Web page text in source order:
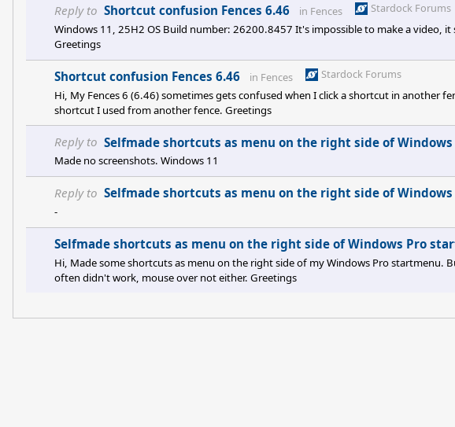
Reply to Shortcut confusion Fences 6.46 in Fences
Stardock Forums
Windows 11, 25H2 OS Build number: 26200.8457 It's impossible to make a video,
Greetings
Shortcut confusion Fences 6.46 in Fences
Stardock Forums
Hi, My Fences 6 (6.46) sometimes gets confused when I click a shortcut in another
shortcut I used from another fence. Greetings
Reply to Selfmade shortcuts as menu on the right side of
Made no screenshots. Windows 11
Reply to Selfmade shortcuts as menu on the right side of
-
Selfmade shortcuts as menu on the right side of Windows Pro
Hi, Made some shortcuts as menu on the right side of my Windows Pro startmenu.
often didn't work, mouse over not either. Greetings